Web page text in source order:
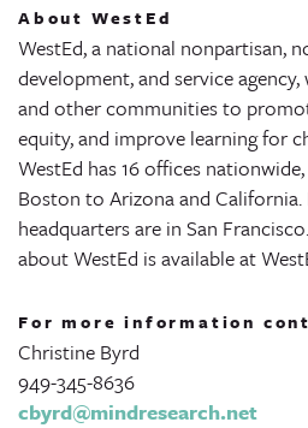
About WestEd
WestEd, a national nonpartisan,
development, and service
and other communities to
equity, and improve learning for
WestEd has 16 offices
Boston to Arizona and
headquarters are in San
about WestEd is available at
For more information
Christine Byrd
949-345-8636
cbyrd@mindresearch.net